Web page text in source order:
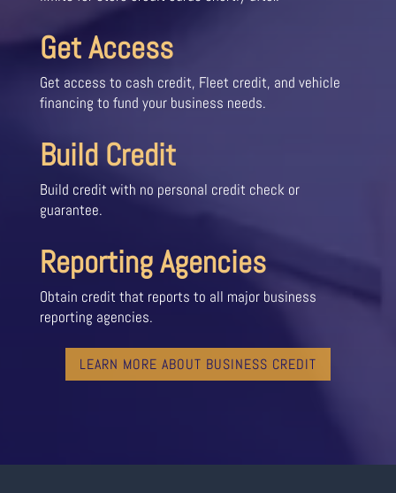
Get Access
Get access to cash credit, Fleet credit, and vehicle
financing to fund your business needs.
Build Credit
Build credit with no personal credit check or
guarantee.
Reporting Agencies
Obtain credit that reports to all major business
reporting agencies.
LEARN MORE ABOUT BUSINESS CREDIT